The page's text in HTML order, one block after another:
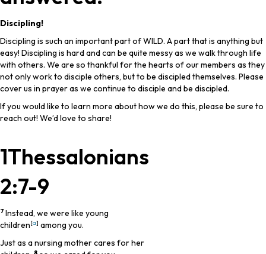
Discipling!
Discipling is such an important part of WILD. A part that is anything but
easy! Discipling is hard and can be quite messy as we walk through life
with others. We are so thankful for the hearts of our members as they
not only work to disciple others, but to be discipled themselves. Please
cover us in prayer as we continue to disciple and be discipled.
If you would like to learn more about how we do this, please be sure to
reach out! We’d love to share!
1Thessalonians
2:7-9
7 Instead, we were like young
children[a] among you.
Just as a nursing mother cares for her
8